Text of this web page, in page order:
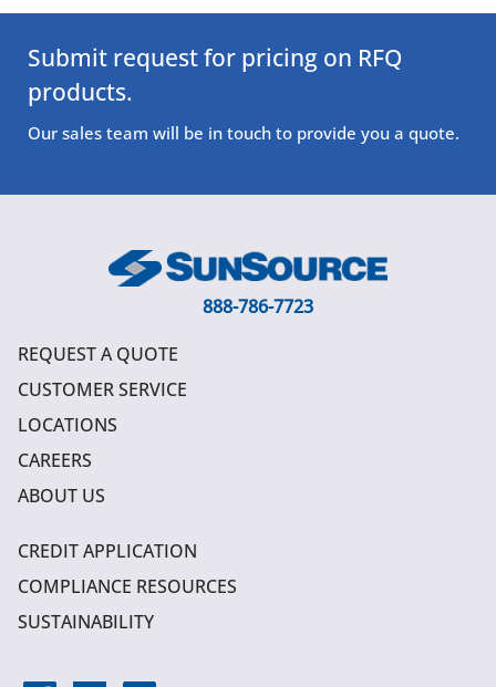
Submit request for pricing on RFQ
products.
Our sales team will be in touch to provide you a quote.
888-786-7723
REQUEST A QUOTE
CUSTOMER SERVICE
LOCATIONS
CAREERS
ABOUT US
CREDIT APPLICATION
COMPLIANCE RESOURCES
SUSTAINABILITY